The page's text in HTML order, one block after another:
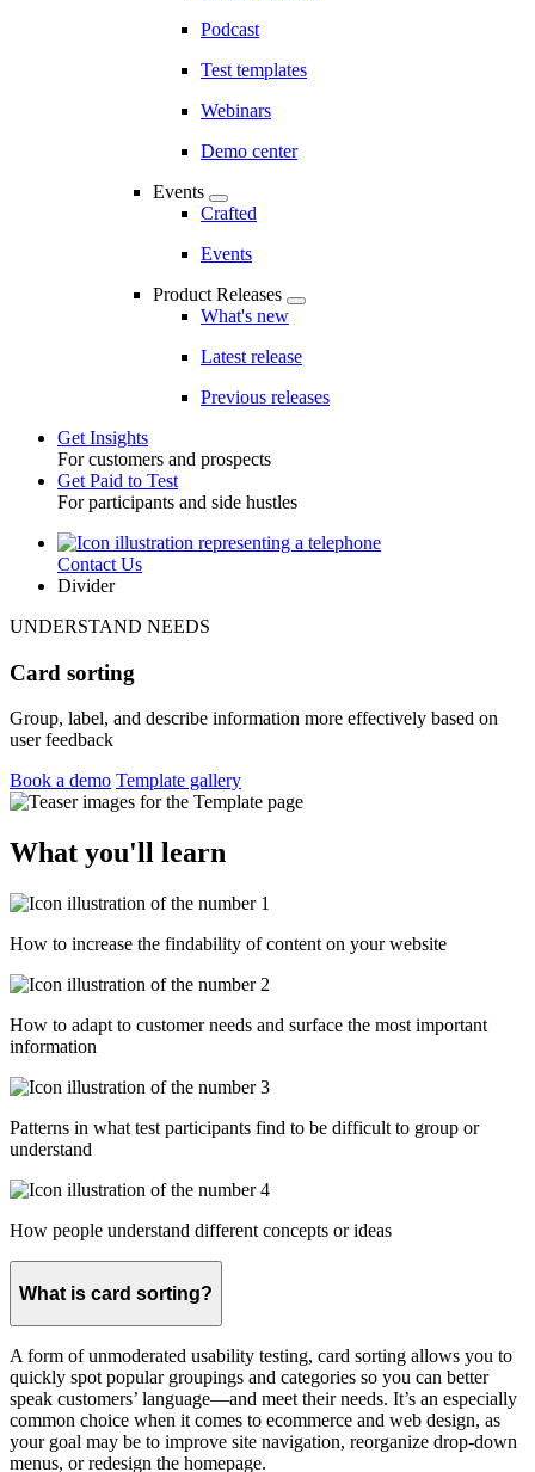
Podcast
Test templates
Webinars
Demo center
Events
Crafted
Events
Product Releases
What's new
Latest release
Previous releases
Toggle
Get Insights
For customers and prospects
Get Paid to Test
For participants and side hustles
UtilityContact Us
Divider
UNDERSTAND NEEDS
Card sorting
Group, label, and describe information more effectively based on
user feedback
Book a demo Template gallery
What you'll learn
How to increase the findability of content on your website
How to adapt to customer needs and surface the most important
information
Patterns in what test participants find to be difficult to group or
understand
How people understand different concepts or ideas
What is card sorting?
A form of unmoderated usability testing, card sorting allows you to
quickly spot popular groupings and categories so you can better
speak customers’ language—and meet their needs. It’s an especially
common choice when it comes to ecommerce and web design, as
your goal may be to improve site navigation, reorganize drop-down
menus, or redesign the homepage.